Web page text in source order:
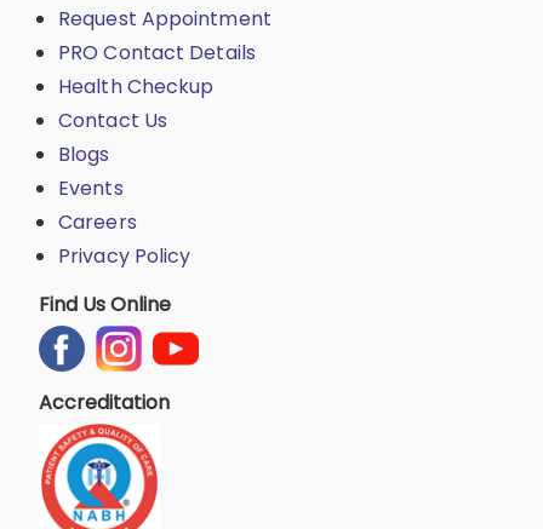
Request Appointment
PRO Contact Details
Health Checkup
Contact Us
Blogs
Events
Careers
Privacy Policy
Find Us Online
Accreditation